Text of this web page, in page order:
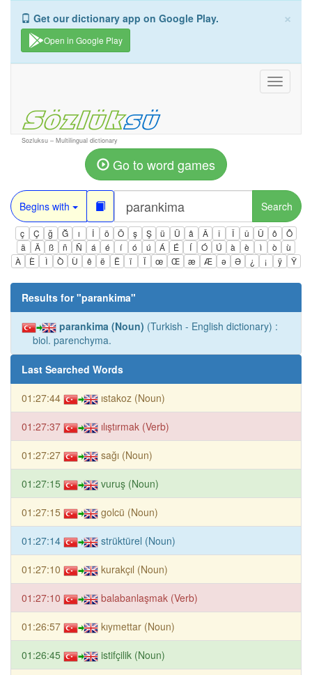
×
Get our dictionary app on Google Play.
Open in Google Play
Toggle
Sozluksu – Multilingual dictionary
Go to word games
Begins with Search
ç Ç ğ Ğ ı İ ö Ö ş Ş ü Ü â Â î Î û Û ô
Ô
ä
Ä ß ñ Ñ á é í ó ú Á É Í Ó Ú à è ì ò
ù
À
È Ì Ò Ù ê ë Ë ï Ï œ Œ æ Æ ə Ə ¿ ¡ ÿ Ÿ
Results for "parankima"
parankima (Noun) (Turkish - English dictionary) :
biol. parenchyma.
Last Searched Words
01:27:44 ıstakoz (Noun)
01:27:37 ılıştırmak (Verb)
01:27:27 sağı (Noun)
01:27:15 vuruş (Noun)
01:27:15 golcü (Noun)
01:27:14 strüktürel (Noun)
01:27:10 kurakçıl (Noun)
01:27:10 balabanlaşmak (Verb)
01:26:57 kıymettar (Noun)
01:26:45 istifçilik (Noun)